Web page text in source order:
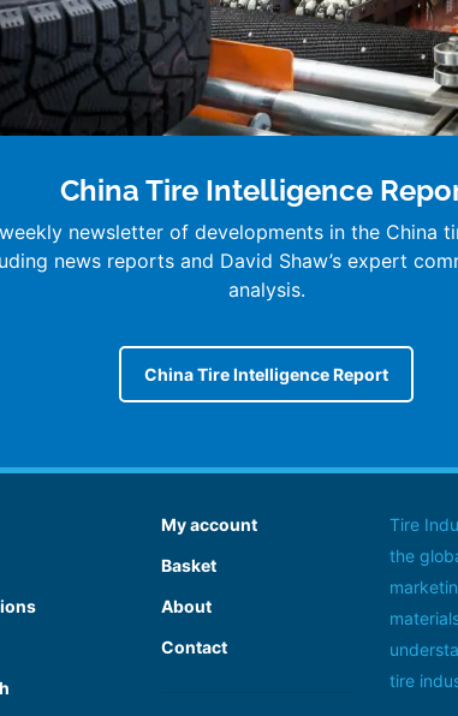
China Tire Intelligence
newsletter of developments in the China
news reports and David Shaw’s expert
analysis.
China Tire Intelligence Report
My account
Basket
About
Contact
Tire
the
tire